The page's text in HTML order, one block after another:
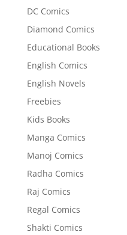
DC Comics
Diamond Comics
Educational Books
English Comics
English Novels
Freebies
Kids Books
Manga Comics
Manoj Comics
Radha Comics
Raj Comics
Regal Comics
Shakti Comics